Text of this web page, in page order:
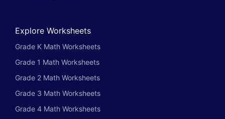
Explore Worksheets
Grade K Math Worksheets
Grade 1 Math Worksheets
Grade 2 Math Worksheets
Grade 3 Math Worksheets
Grade 4 Math Worksheets